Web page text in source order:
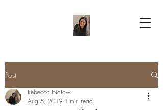
Post
Rebecca Natow
Aug 5, 2019 1 min read